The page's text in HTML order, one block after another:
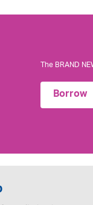
The BRAND
Borrow